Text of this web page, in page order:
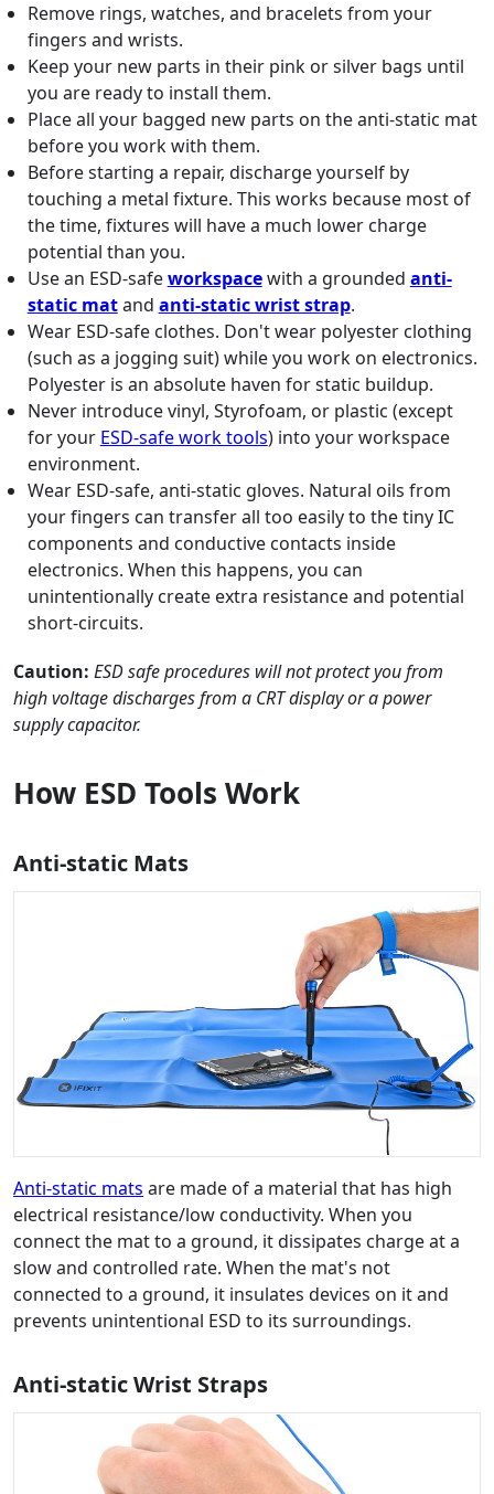
Remove rings, watches, and bracelets from your
fingers and wrists.
Keep your new parts in their pink or silver bags until
you are ready to install them.
Place all your bagged new parts on the anti-static mat
before you work with them.
Before starting a repair, discharge yourself by
touching a metal fixture. This works because most of
the time, fixtures will have a much lower charge
potential than you.
Use an ESD-safeworkspacewith a grounded anti-
static matand anti-static wrist strap.
Wear ESD-safe clothes. Don't wear polyester clothing
(such as a jogging suit) while you work on electronics.
Polyester is an absolute haven for static buildup.
Never introduce vinyl, Styrofoam, or plastic (except
for your ESD-safe work tools) into your workspace
environment.
Wear ESD-safe, anti-static gloves. Natural oils from
your fingers can transfer all too easily to the tiny IC
components and conductive contacts inside
electronics. When this happens, you can
unintentionally create extra resistance and potential
short-circuits.
Caution: ESD safe procedures will not protect you from
high voltage discharges from a CRT display or a power
supply capacitor.
How ESD Tools Work
Anti-static Mats
Anti-static mats are made of a material that has high
electrical resistance/low conductivity. When you
connect the mat to a ground, it dissipates charge at a
slow and controlled rate. When the mat's not
connected to a ground, it insulates devices on it and
prevents unintentional ESD to its surroundings.
Anti-static Wrist Straps